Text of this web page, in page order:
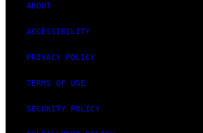
ABOUT
ACCESSIBILITY
PRIVACY POLICY
TERMS OF USE
SECURITY POLICY